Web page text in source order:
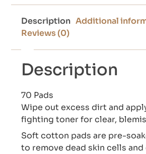
Description Additional
Reviews (0)
Description
70 Pads
Wipe out excess dirt and
fighting toner for clear,
Soft cotton pads are pre-
to remove dead skin cells and